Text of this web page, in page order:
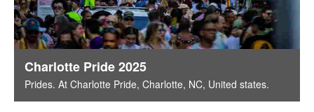
Charlotte Pride 2025
Prides. At Charlotte Pride, Charlotte, NC, United states.